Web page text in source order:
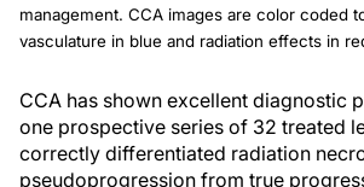
management. CCA images are color coded
vasculature in blue and radiation effects in
CCA has shown excellent diagnostic
one prospective series of 32 treated
correctly differentiated radiation
pseudoprogression from true